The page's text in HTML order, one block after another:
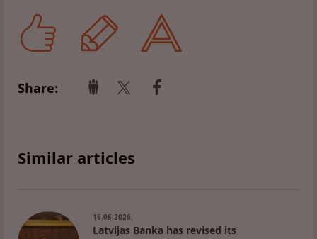
Share:
Similar articles
16.06.2026.
Latvijas Banka has revised its